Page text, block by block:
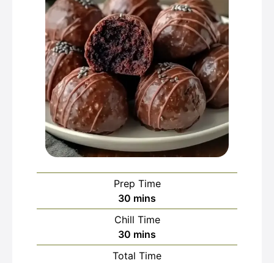
Prep Time
30 minutes
mins
Chill Time
30 minutes
mins
Total Time